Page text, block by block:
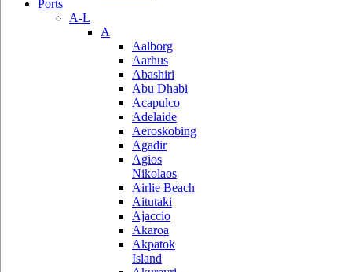
Ports
A-L
A
Aalborg
Aarhus
Abashiri
Abu Dhabi
Acapulco
Adelaide
Aeroskobing
Agadir
Agios
Nikolaos
Airlie Beach
Aitutaki
Ajaccio
Akaroa
Akpatok
Island